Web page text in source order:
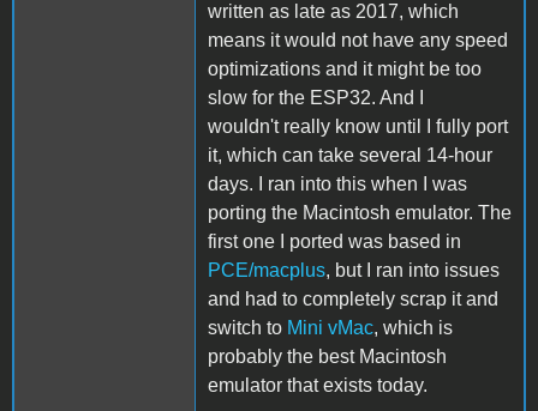
written as late as 2017, which
means it would not have any speed
optimizations and it might be too
slow for the ESP32. And I
wouldn't really know until I fully port
it, which can take several 14-hour
days. I ran into this when I was
porting the Macintosh emulator. The
first one I ported was based in
PCE/macplus, but I ran into issues
and had to completely scrap it and
switch to Mini vMac, which is
probably the best Macintosh
emulator that exists today.